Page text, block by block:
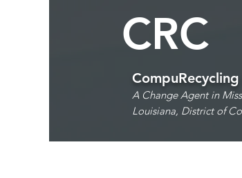
CRC
A Change Agent in
Louisiana, District of